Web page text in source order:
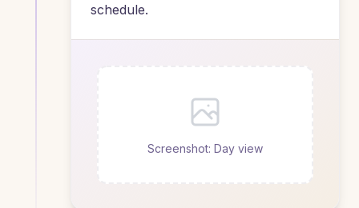
schedule.
Screenshot: Day view